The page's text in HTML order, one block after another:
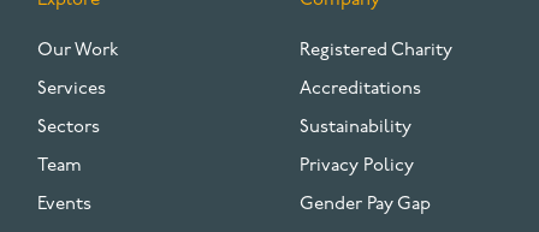
FOOTER
Our Work
Services
Sectors
Team
Events
Registered Charity
Accreditations
Sustainability
Privacy Policy
Gender Pay Gap